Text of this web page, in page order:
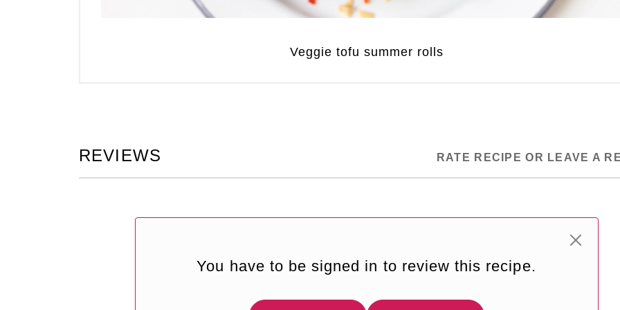
Veggie tofu summer rolls
REVIEWS RATE RECIPE OR LEAVE A
You have to be signed in to review this recipe.